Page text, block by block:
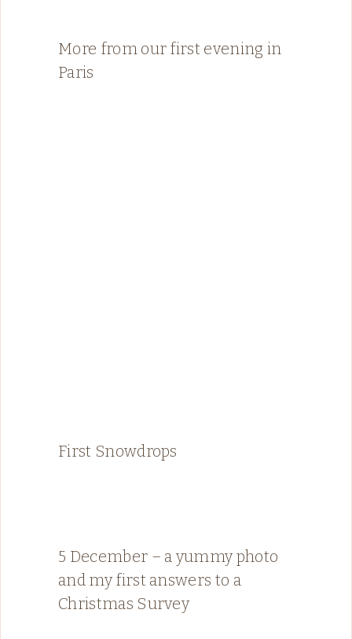
More from our first evening in
Paris
First Snowdrops
5 December – a yummy photo
and my first answers to a
Christmas Survey